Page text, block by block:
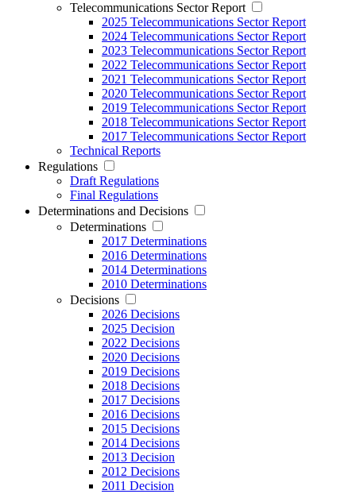
Telecommunications Sector Report
2025 Telecommunications Sector Report
2024 Telecommunications Sector Report
2023 Telecommunications Sector Report
2022 Telecommunications Sector Report
2021 Telecommunications Sector Report
2020 Telecommunications Sector Report
2019 Telecommunications Sector Report
2018 Telecommunications Sector Report
2017 Telecommunications Sector Report
Technical Reports
Regulations
Draft Regulations
Final Regulations
Determinations and Decisions
Determinations
2017 Determinations
2016 Determinations
2014 Determinations
2010 Determinations
Decisions
2026 Decisions
2025 Decision
2022 Decisions
2020 Decisions
2019 Decisions
2018 Decisions
2017 Decisions
2016 Decisions
2015 Decisions
2014 Decisions
2013 Decision
2012 Decisions
2011 Decision